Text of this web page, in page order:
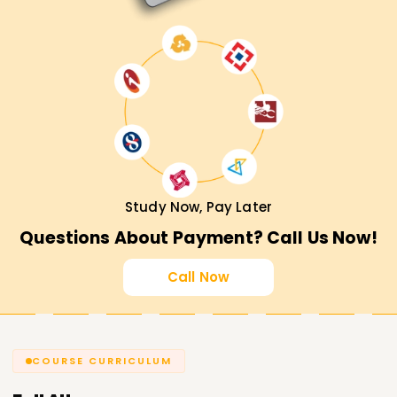
Study Now, Pay Later
Questions About Payment? Call Us Now!
Call Now
COURSE CURRICULUM